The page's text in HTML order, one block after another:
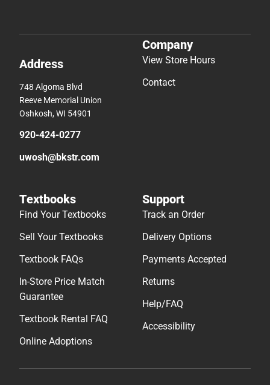
Address
748 Algoma Blvd
Reeve Memorial Union
Oshkosh, WI 54901
920-424-0277
uwosh@bkstr.com
Company
View Store Hours
Contact
Textbooks
Find Your Textbooks
Sell Your Textbooks
Textbook FAQs
In-Store Price Match
Guarantee
Textbook Rental FAQ
Online Adoptions
Support
Track an Order
Delivery Options
Payments Accepted
Returns
Help/FAQ
Accessibility